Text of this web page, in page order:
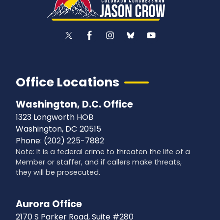
Office Locations
Washington, D.C. Office
1323 Longworth HOB
Washington, DC20515
Phone: (202) 225-7882
Note: It is a federal crime to threaten the life of a
Member or staffer, and if callers make threats,
they will be prosecuted.
Aurora Office
2170 S Parker Road, Suite #280